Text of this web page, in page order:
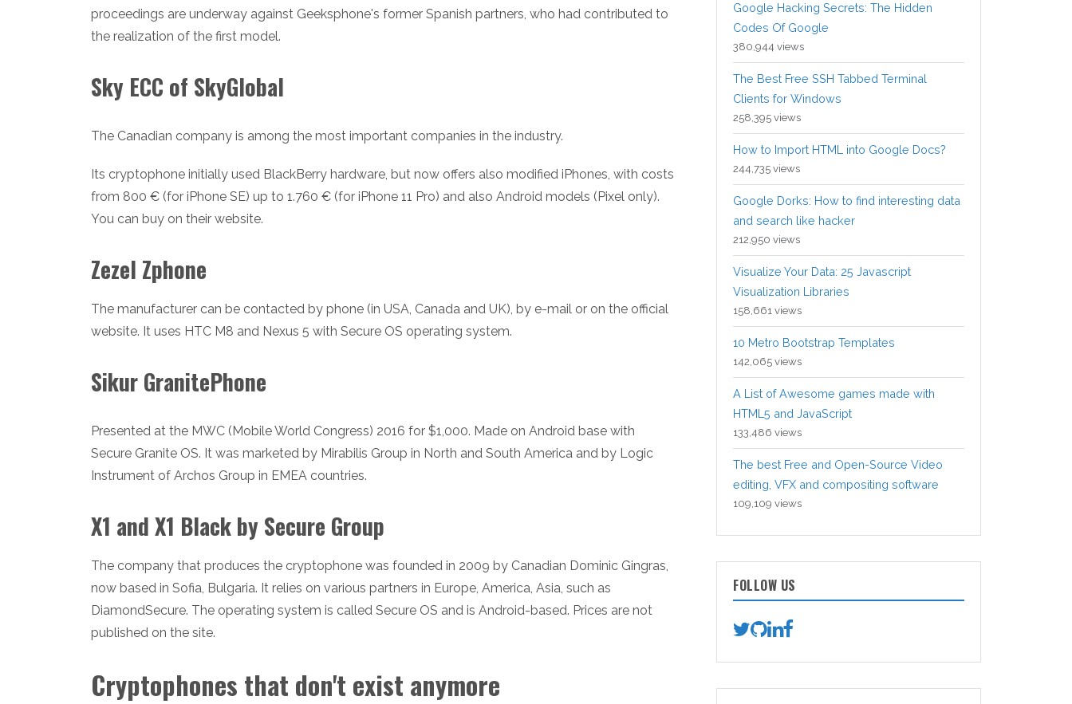
proceedings are underway against Geeksphone's former Spanish partners, who had contributed to
the realization of the first model.
Sky ECC of SkyGlobal
The Canadian company is among the most important companies in the industry.
Its cryptophone initially used BlackBerry hardware, but now offers also modified iPhones, with costs
from 800 € (for iPhone SE) up to 1.760 € (for iPhone 11 Pro) and also Android models (Pixel only).
You can buy on their website.
Zezel Zphone
The manufacturer can be contacted by phone (in USA, Canada and UK), by e-mail or on the official
website. It uses HTC M8 and Nexus 5 with Secure OS operating system.
Sikur GranitePhone
Presented at the MWC (Mobile World Congress) 2016 for $1,000. Made on Android base with
Secure Granite OS. It was marketed by Mirabilis Group in North and South America and by Logic
Instrument of Archos Group in EMEA countries.
X1 and X1 Black by Secure Group
The company that produces the cryptophone was founded in 2009 by Canadian Dominic Gingras,
now based in Sofia, Bulgaria. It relies on various partners in Europe, America, Asia, such as
DiamondSecure. The operating system is called Secure OS and is Android-based. Prices are not
published on the site.
Cryptophones that don't exist anymore
Google Hacking Secrets: The Hidden
Codes Of Google
380,944 views
The Best Free SSH Tabbed Terminal
Clients for Windows
258,395 views
How to Import HTML into Google Docs?
244,735 views
Google Dorks: How to find interesting data
and search like hacker
212,950 views
Visualize Your Data: 25 Javascript
Visualization Libraries
158,661 views
10 Metro Bootstrap Templates
142,065 views
A List of Awesome games made with
HTML5 and JavaScript
133,486 views
The best Free and Open-Source Video
editing, VFX and compositing software
109,109 views
FOLLOW US